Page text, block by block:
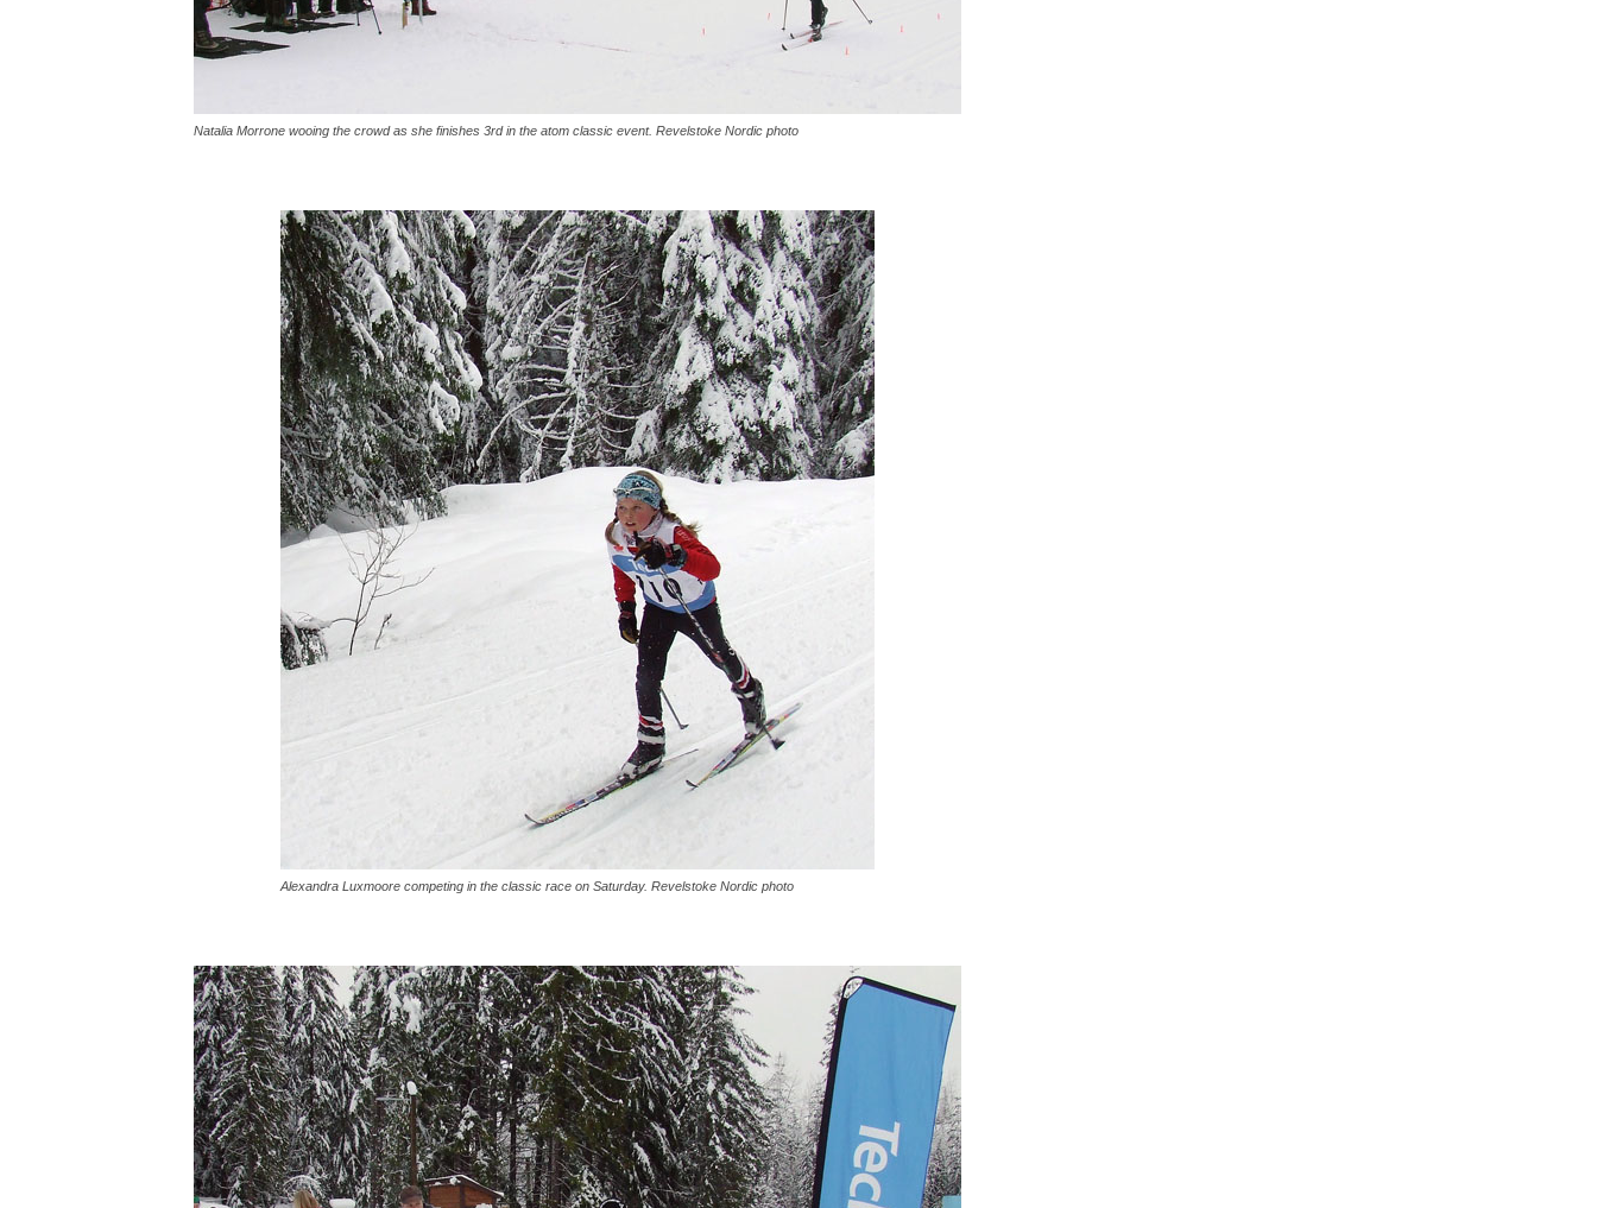
Natalia Morrone wooing the crowd as she finishes 3rd in the atom classic event. Revelstoke Nordic photo
Alexandra Luxmoore competing in the classic race on Saturday. Revelstoke Nordic photo